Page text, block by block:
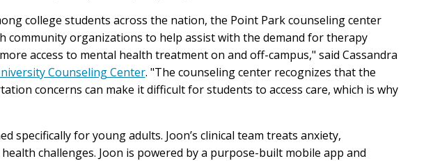
college students across the nation, the Point Park counseling center
organizations to help assist with the demand for therapy
access to mental health treatment on and off-campus," said Cassandra
Counseling Center. "The counseling center recognizes that the
concerns can make it difficult for students to access care, which is why
specifically for young adults. Joon’s clinical team treats anxiety,
challenges. Joon is powered by a purpose-built mobile app and